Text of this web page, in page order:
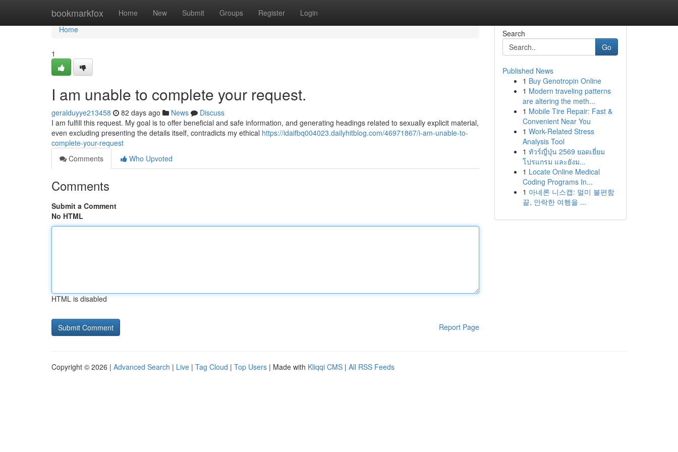
bookmarkfox Home New Submit Groups Register Login
Home
Home
1
I am unable to complete your request.
geralduyye213458 82 days ago News
Discuss
I am fulfill this request. My goal is to offer beneficial and safe information, and generating headings related to sexually explicit material,
even excluding presenting the details itself, contradicts my ethical https://idaifbq004023.dailyhitblog.com/46971867/i-am-unable-to-
complete-your-request
Comments
Who Upvoted
Comments
Submit a Comment
No HTML
HTML is disabled
Report Page
Search
Go
Published News
1 Buy Genotropin Online
1 Modern traveling patterns
are altering the meth...
1 Mobile Tire Repair: Fast &
Convenient Near You
1 Work-Related Stress
Analysis Tool
1 ทัวร์ญี่ปุ่น 2569 ยอดเยี่ยม
โปรแกรม และยังม...
1 Locate Online Medical
Coding Programs In...
1 아네론 니스캡: 멀미 불편함
끝, 안락한 여행을 ...
Copyright © 2026 | Advanced Search | Live | Tag Cloud | Top Users | Made with Kliqqi CMS | All RSS Feeds